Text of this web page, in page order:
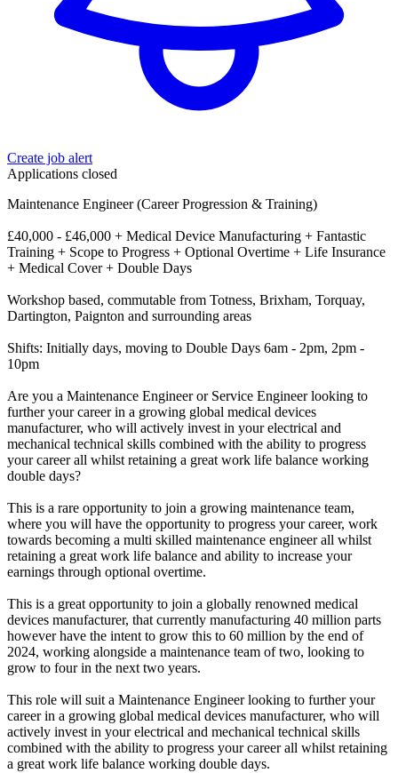
Create job alert
Applications closed
Maintenance Engineer (Career Progression & Training)
£40,000 - £46,000 + Medical Device Manufacturing + Fantastic
Training + Scope to Progress + Optional Overtime + Life Insurance
+ Medical Cover + Double Days
Workshop based, commutable from Totness, Brixham, Torquay,
Dartington, Paignton and surrounding areas
Shifts: Initially days, moving to Double Days 6am - 2pm, 2pm -
10pm
Are you a Maintenance Engineer or Service Engineer looking to
further your career in a growing global medical devices
manufacturer, who will actively invest in your electrical and
mechanical technical skills combined with the ability to progress
your career all whilst retaining a great work life balance working
double days?
This is a rare opportunity to join a growing maintenance team,
where you will have the opportunity to progress your career, work
towards becoming a multi skilled maintenance engineer all whilst
retaining a great work life balance and ability to increase your
earnings through optional overtime.
This is a great opportunity to join a globally renowned medical
devices manufacturer, that currently manufacturing 40 million parts
however have the intent to grow this to 60 million by the end of
2024, working alongside a maintenance team of two, looking to
grow to four in the next two years.
This role will suit a Maintenance Engineer looking to further your
career in a growing global medical devices manufacturer, who will
actively invest in your electrical and mechanical technical skills
combined with the ability to progress your career all whilst retaining
a great work life balance working double days.